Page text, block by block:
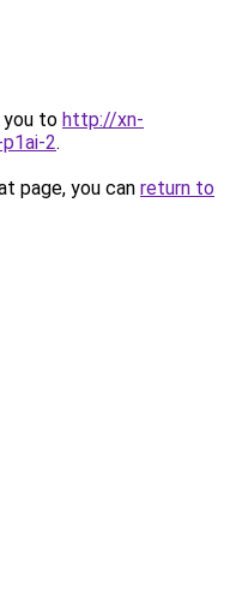
you to http://xn-
2.
page, you can return to